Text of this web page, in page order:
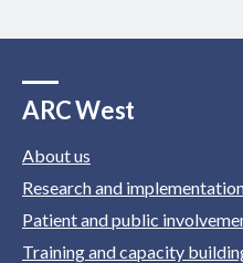
ARC West
About us
Research and
Patient and public
Training and capacity